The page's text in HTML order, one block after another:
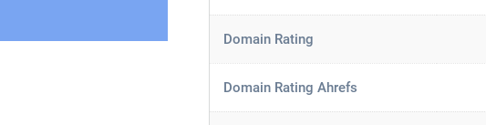
Domain Rating
Domain Rating Ahrefs